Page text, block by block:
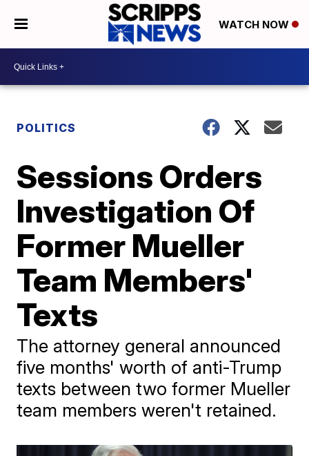
WATCH NOW
POLITICS
Sessions Orders
Investigation Of
Former Mueller
Team Members'
Texts
The attorney general announced
five months' worth of anti-Trump
texts between two former Mueller
team members weren't retained.